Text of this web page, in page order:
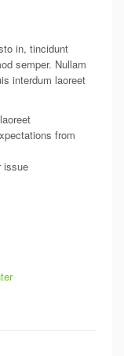
in, tincidunt
semper. Nullam
interdum laoreet
from
issue